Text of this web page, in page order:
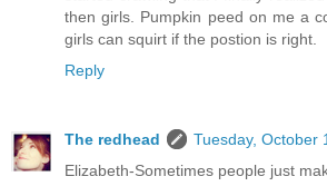
then girls. Pumpkin peed on me a
girls can squirt if the postion is right.
Reply
The redhead
Tuesday, October
Elizabeth-Sometimes people just